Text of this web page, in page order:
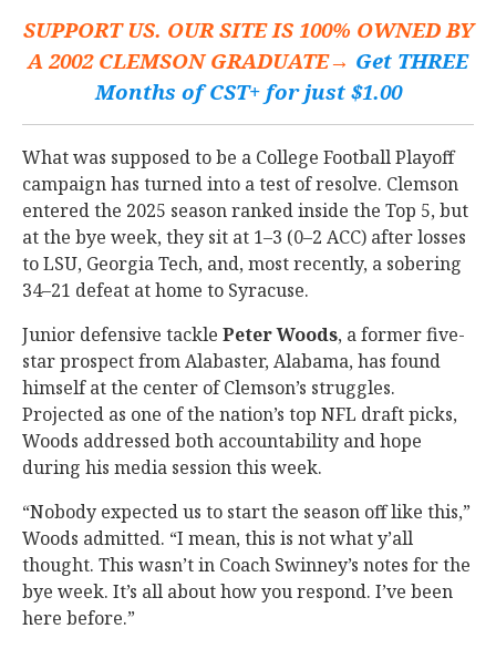
SUPPORT US. OUR SITE IS 100% OWNED BY
A 2002 CLEMSON GRADUATE→ Get THREE
Months of CST+ for just $1.00
What was supposed to be a College Football Playoff
campaign has turned into a test of resolve. Clemson
entered the 2025 season ranked inside the Top 5, but
at the bye week, they sit at 1–3 (0–2 ACC) after losses
to LSU, Georgia Tech, and, most recently, a sobering
34–21 defeat at home to Syracuse.
Junior defensive tackle Peter Woods, a former five-
star prospect from Alabaster, Alabama, has found
himself at the center of Clemson’s struggles.
Projected as one of the nation’s top NFL draft picks,
Woods addressed both accountability and hope
during his media session this week.
“Nobody expected us to start the season off like this,”
Woods admitted. “I mean, this is not what y’all
thought. This wasn’t in Coach Swinney’s notes for the
bye week. It’s all about how you respond. I’ve been
here before.”